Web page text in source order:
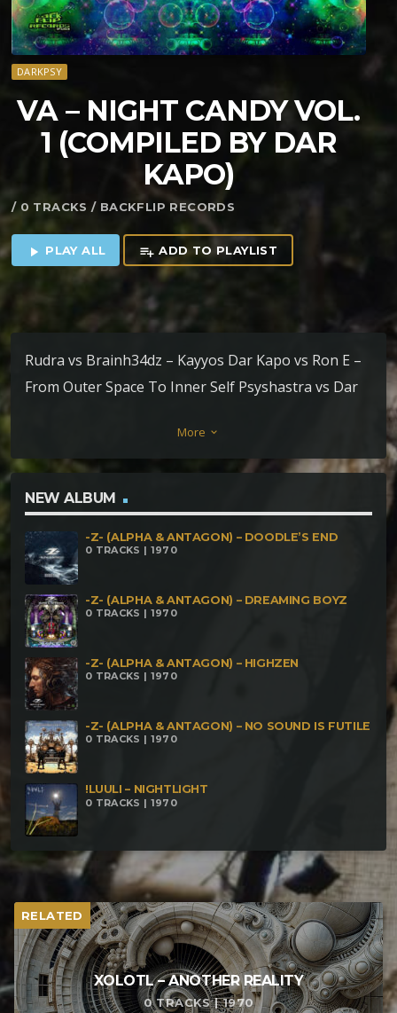
DARKPSY
VA – NIGHT CANDY VOL.
1 (COMPILED BY DAR
KAPO)
/ 0 TRACKS / BACKFLIP RECORDS
play_arrow PLAY ALL playlist_add ADD TO PLAYLIST
Rudra vs Brainh34dz – Kayyos Dar Kapo vs Ron E –
From Outer Space To Inner Self Psyshastra vs Dar
Kapo vs Ron E – Take Off Your Landing Monkey
Doodle vs Woozy Bubbles on Acid – The Acid Is Too
Strong Monkey Doodle vs Dar Kapo – Granule
Rudra vs Aalsilogh – Rumble Mumble Tumble Dar
Kapo vs Monkey Doodle vs Woozy Bubbles –
Another Excuse To Get High
More keyboard_arrow_down
NEW ALBUM
-Z- (ALPHA & ANTAGON) – DOODLE’S END
0 TRACKS | 1970
-Z- (ALPHA & ANTAGON) – DREAMING BOYZ
0 TRACKS | 1970
-Z- (ALPHA & ANTAGON) – HIGHZEN
0 TRACKS | 1970
-Z- (ALPHA & ANTAGON) – NO SOUND IS FUTILE
0 TRACKS | 1970
!LUULI – NIGHTLIGHT
0 TRACKS | 1970
RELATED
XOLOTL – ANOTHER REALITY
0 TRACKS | 1970